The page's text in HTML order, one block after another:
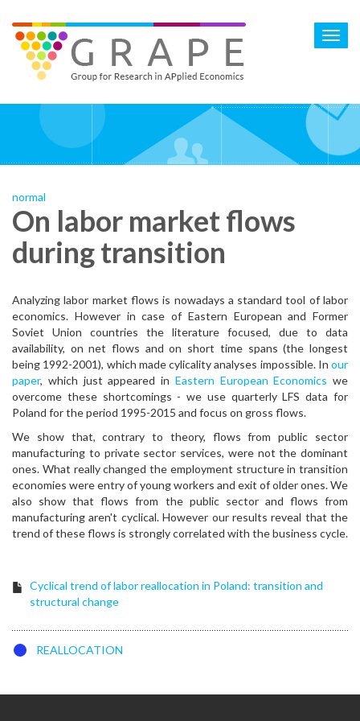
main
content
normal
On labor market flows
during transition
Analyzing labor market flows is nowadays a standard tool of labor
economics. However in case of Eastern European and Former
Soviet Union countries the literature focused, due to data
availability, on net flows and on short time spans (the longest
being 1992-2001), which made cylicality analyses impossible. In our
paper, which just appeared in Eastern European Economics we
overcome these shortcomings - we use quarterly LFS data for
Poland for the period 1995-2015 and focus on gross flows.
We show that, contrary to theory, flows from public sector
manufacturing to private sector services, were not the dominant
ones. What really changed the employment structure in transition
economies were entry of young workers and exit of older ones. We
also show that flows from the public sector and flows from
manufacturing aren't cyclical. However our results reveal that the
trend of these flows is strongly correlated with the business cycle.
Cyclical trend of labor reallocation in Poland: transition and
structural change
REALLOCATION